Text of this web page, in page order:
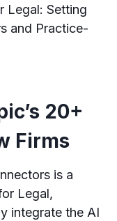
20+
Firms
is a
Legal,
integrate the AI